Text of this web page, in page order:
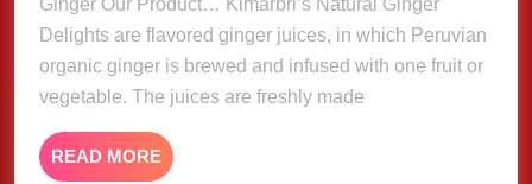
Delights are flavored ginger juices, in which Peruvian
organic ginger is brewed and infused with one fruit or
vegetable. The juices are freshly made
READ MORE READ